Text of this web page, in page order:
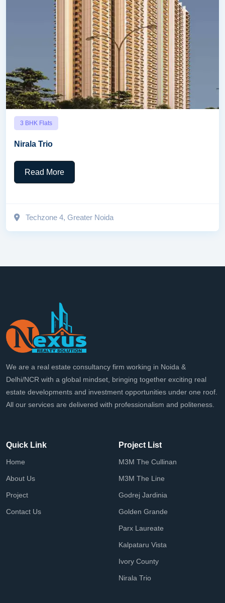
3 BHK Flats
Nirala Trio
Read More
Techzone 4, Greater Noida
We are a real estate consultancy firm working in Noida &
Delhi/NCR with a global mindset, bringing together exciting real
estate developments and investment opportunities under one roof.
All our services are delivered with professionalism and politeness.
Quick Link
Home
About Us
Project
Contact Us
Project List
M3M The Cullinan
M3M The Line
Godrej Jardinia
Golden Grande
Parx Laureate
Kalpataru Vista
Ivory County
Nirala Trio